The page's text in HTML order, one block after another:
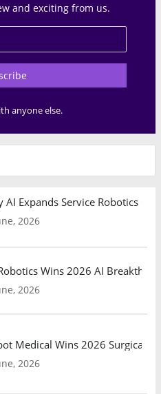
and exciting from us.
anyone else.
AI Expands Service Robotics
2026
Wins 2026 AI
2026
Medical Wins 2026 Surgical
2026